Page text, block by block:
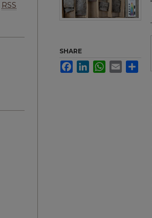
SHARE
FacebookLinkedInWhatsApp
Email
RSS